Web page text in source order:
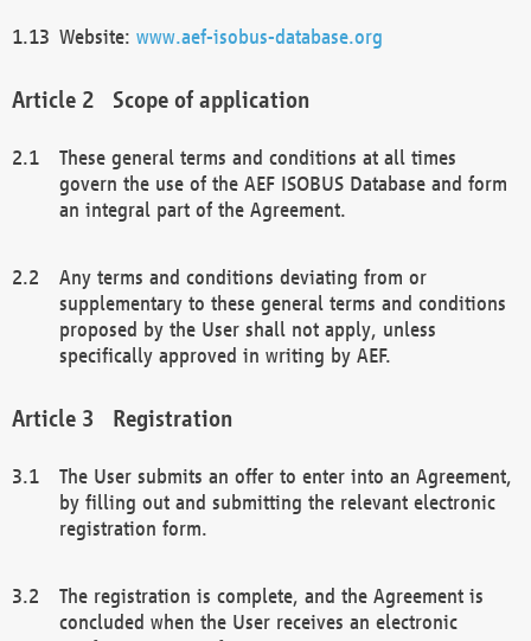
Website: www.aef-isobus-database.org
Scope of application
These general terms and conditions at all times
govern the use of the AEF ISOBUS Database and form
an integral part of the Agreement.
Any terms and conditions deviating from or
supplementary to these general terms and conditions
proposed by the User shall not apply, unless
specifically approved in writing by AEF.
Registration
The User submits an offer to enter into an Agreement,
by filling out and submitting the relevant electronic
registration form.
The registration is complete, and the Agreement is
concluded when the User receives an electronic